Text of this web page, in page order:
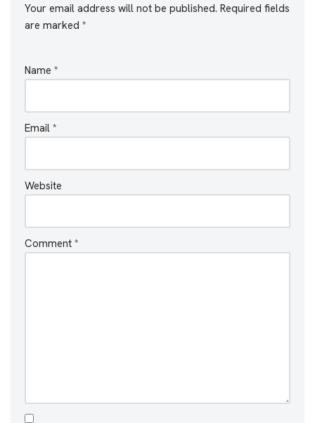
Your email address will not be published. Required fields
are marked *
Name *
Email *
Website
Comment *